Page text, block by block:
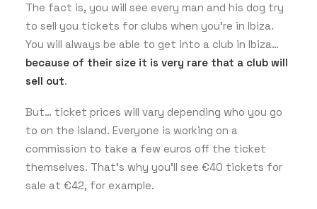
The fact is, you will see every man and his dog try
to sell you tickets for clubs when you’re in Ibiza.
You will always be able to get into a club in Ibiza…
because of their size it is very rare that a club will
sell out.
But… ticket prices will vary depending who you go
to on the island. Everyone is working on a
commission to take a few euros off the ticket
themselves. That’s why you’ll see €40 tickets for
sale at €42, for example.